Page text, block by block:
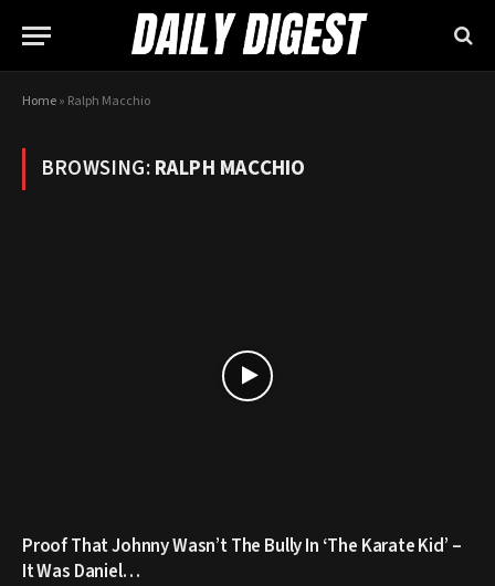
Home» Ralph Macchio
BROWSING:RALPH MACCHIO
Proof That Johnny Wasn’t The Bully In ‘The Karate Kid’ –
It Was Daniel…